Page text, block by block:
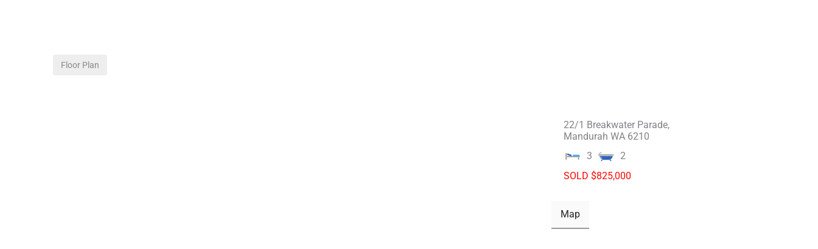
Floor Plan
22/1 Breakwater Parade,
Mandurah WA 6210
3
2
SOLD $825,000
Map